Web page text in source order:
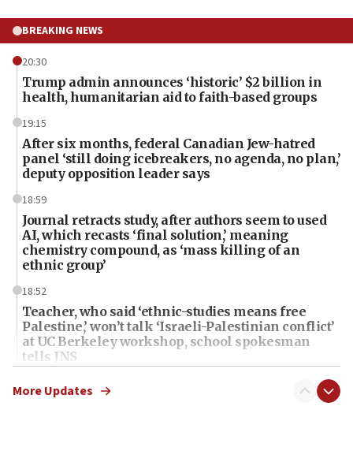
BREAKING NEWS
20:30
Trump admin announces ‘historic’ $2 billion in
health, humanitarian aid to faith-based groups
19:15
After six months, federal Canadian Jew-hatred
panel ‘still doing icebreakers, no agenda, no plan,’
deputy opposition leader says
18:59
Journal retracts study, after authors seem to used
AI, which recasts ‘final solution,’ meaning
chemistry compound, as ‘mass killing of an
ethnic group’
18:52
Teacher, who said ‘ethnic-studies means free
Palestine,’ won’t talk ‘Israeli-Palestinian conflict’
at UC Berkeley workshop, school spokesman
tells JNS
18:39
‘No famine in Gaza,’ Israeli foreign ministry says,
More Updates